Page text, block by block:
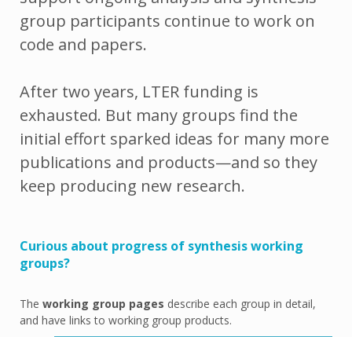
group participants continue to work on
code and papers.
After two years, LTER funding is
exhausted. But many groups find the
initial effort sparked ideas for many more
publications and products—and so they
keep producing new research.
Curious about progress of synthesis working
groups?
The working group pages describe each group in detail,
and have links to working group products.